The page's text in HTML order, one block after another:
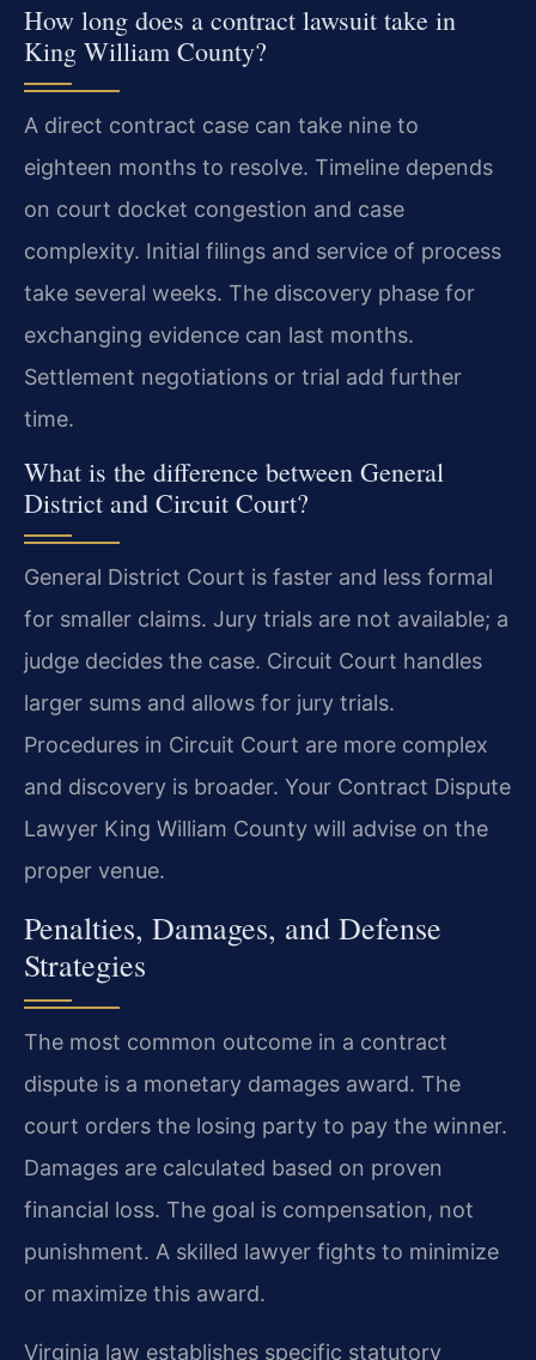
How long does a contract lawsuit take in
King William County?
A direct contract case can take nine to
eighteen months to resolve. Timeline depends
on court docket congestion and case
complexity. Initial filings and service of process
take several weeks. The discovery phase for
exchanging evidence can last months.
Settlement negotiations or trial add further
time.
What is the difference between General
District and Circuit Court?
General District Court is faster and less formal
for smaller claims. Jury trials are not available; a
judge decides the case. Circuit Court handles
larger sums and allows for jury trials.
Procedures in Circuit Court are more complex
and discovery is broader. Your Contract Dispute
Lawyer King William County will advise on the
proper venue.
Penalties, Damages, and Defense
Strategies
The most common outcome in a contract
dispute is a monetary damages award. The
court orders the losing party to pay the winner.
Damages are calculated based on proven
financial loss. The goal is compensation, not
punishment. A skilled lawyer fights to minimize
or maximize this award.
Virginia law establishes specific statutory